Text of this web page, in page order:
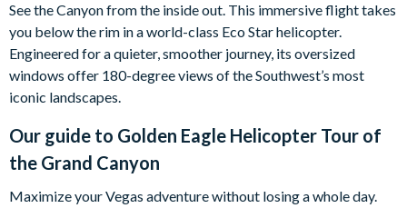
See the Canyon from the inside out. This immersive flight takes
you below the rim in a world-class Eco Star helicopter.
Engineered for a quieter, smoother journey, its oversized
windows offer 180-degree views of the Southwest’s most
iconic landscapes.
Our guide to Golden Eagle Helicopter Tour of
the Grand Canyon
Maximize your Vegas adventure without losing a whole day.